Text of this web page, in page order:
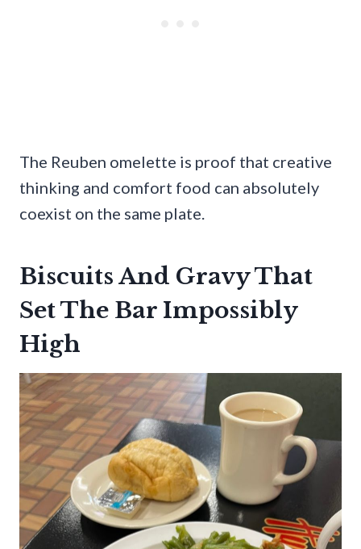
The Reuben omelette is proof that creative
thinking and comfort food can absolutely
coexist on the same plate.
Biscuits And Gravy That
Set The Bar Impossibly
High